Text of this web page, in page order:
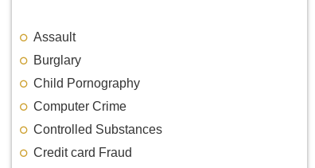
Assault
Burglary
Child Pornography
Computer Crime
Controlled Substances
Credit card Fraud